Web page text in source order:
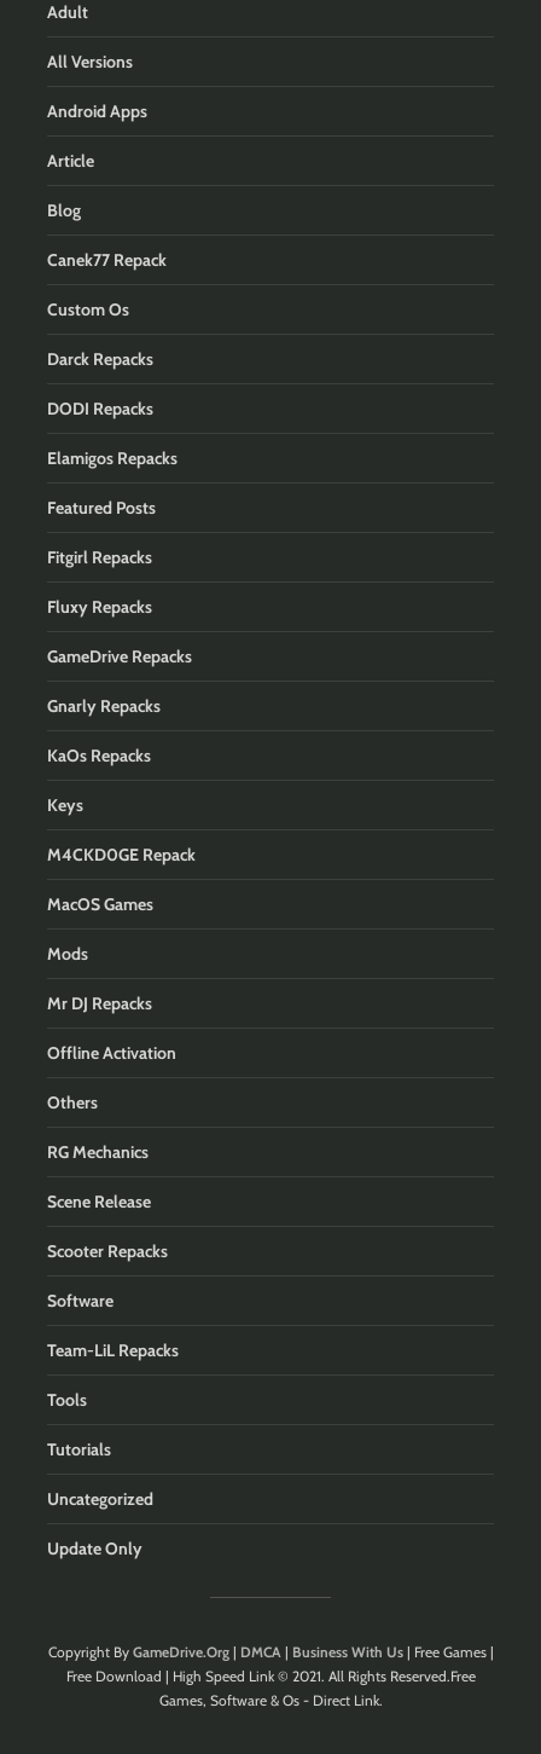
Adult
All Versions
Android Apps
Article
Blog
Canek77 Repack
Custom Os
Darck Repacks
DODI Repacks
Elamigos Repacks
Featured Posts
Fitgirl Repacks
Fluxy Repacks
GameDrive Repacks
Gnarly Repacks
KaOs Repacks
Keys
M4CKD0GE Repack
MacOS Games
Mods
Mr DJ Repacks
Offline Activation
Others
RG Mechanics
Scene Release
Scooter Repacks
Software
Team-LiL Repacks
Tools
Tutorials
Uncategorized
Update Only
Copyright By GameDrive.Org| DMCA| Business With Us| Free Games |
Free Download | High Speed Link © 2021. All Rights Reserved.Free
Games, Software & Os - Direct Link.